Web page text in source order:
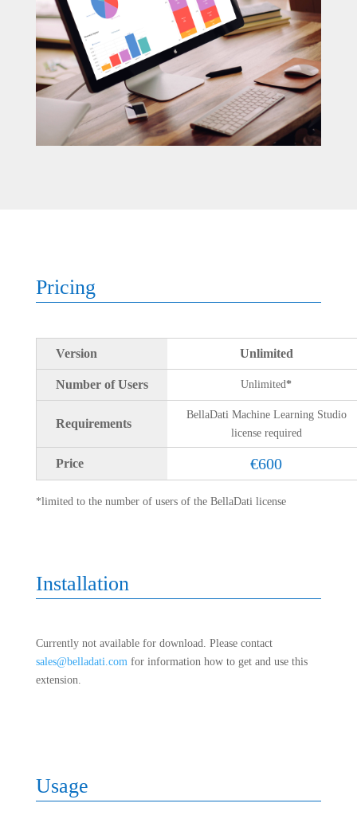
Pricing
Version Unlimited
Number of Users Unlimited*
Requirements
BellaDati Machine Learning Studio
license required
Price €600
*limited to the number of users of the BellaDati license
Installation
Currently not available for download. Please contact
sales@belladati.com for information how to get and use this
extension.
Usage